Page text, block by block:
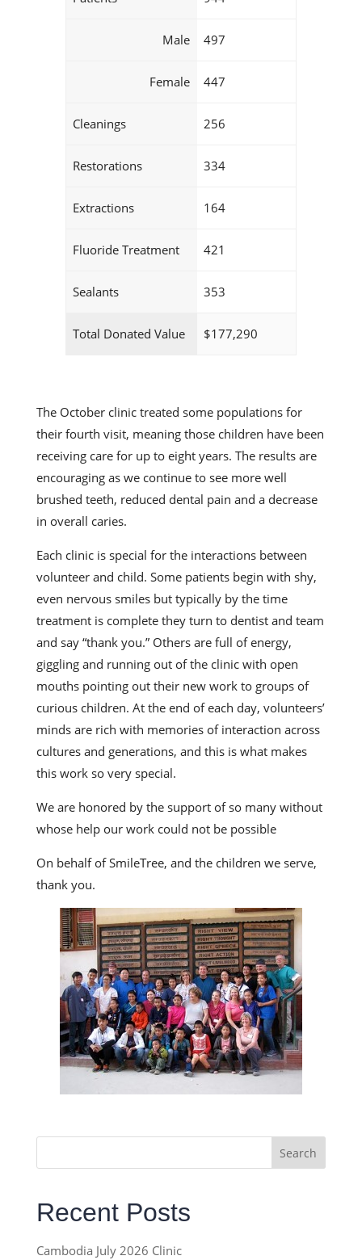
Male 497
Female 447
Cleanings 256
Restorations 334
Extractions 164
Fluoride Treatment 421
Sealants 353
Total Donated Value $177,290
The October clinic treated some populations for
their fourth visit, meaning those children have been
receiving care for up to eight years. The results are
encouraging as we continue to see more well
brushed teeth, reduced dental pain and a decrease
in overall caries.
Each clinic is special for the interactions between
volunteer and child. Some patients begin with shy,
even nervous smiles but typically by the time
treatment is complete they turn to dentist and team
and say “thank you.” Others are full of energy,
giggling and running out of the clinic with open
mouths pointing out their new work to groups of
curious children. At the end of each day, volunteers’
minds are rich with memories of interaction across
cultures and generations, and this is what makes
this work so very special.
We are honored by the support of so many without
whose help our work could not be possible
On behalf of SmileTree, and the children we serve,
thank you.
Search
Recent Posts
Cambodia July 2026 Clinic